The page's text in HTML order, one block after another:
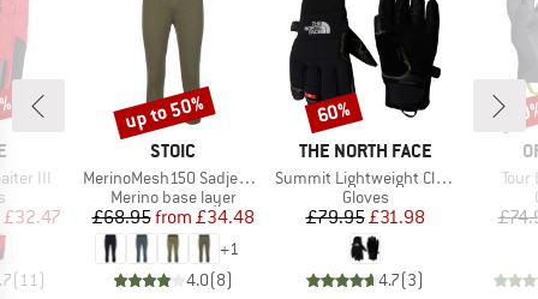
III
group
Price
£32.47
( 11)
BRAND
STOIC
Item(s)
MerinoMesh150 SadjemSt. 3/4 Pants
Product group
Merino base layer
Price
£68.95 Reduced Price
from £34.48
+1
4.0(8)
Discount
up to 50%
BRAND
THE NORTH FACE
Item(s)
Summit Lightweight Climb Glove
Product group
Gloves
Price
£79.95Reduced Price
£31.98
4.7(3)
Discount
60%
Tour